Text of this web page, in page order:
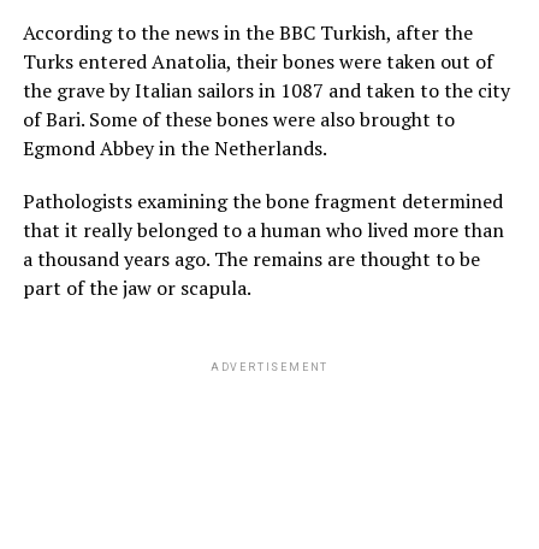
According to the news in the BBC Turkish, after the
Turks entered Anatolia, their bones were taken out of
the grave by Italian sailors in 1087 and taken to the city
of Bari. Some of these bones were also brought to
Egmond Abbey in the Netherlands.
Pathologists examining the bone fragment determined
that it really belonged to a human who lived more than
a thousand years ago. The remains are thought to be
part of the jaw or scapula.
ADVERTISEMENT